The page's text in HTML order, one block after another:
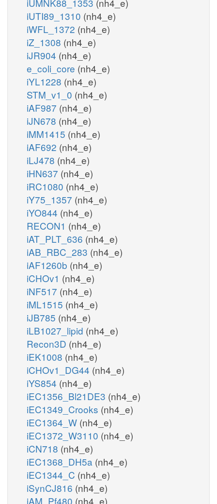
iUTI89_1310 (nh4_e)
iWFL_1372 (nh4_e)
iZ_1308 (nh4_e)
iJR904 (nh4_e)
e_coli_core (nh4_e)
iYL1228 (nh4_e)
STM_v1_0 (nh4_e)
iAF987 (nh4_e)
iJN678 (nh4_e)
iMM1415 (nh4_e)
iAF692 (nh4_e)
iLJ478 (nh4_e)
iHN637 (nh4_e)
iRC1080 (nh4_e)
iY75_1357 (nh4_e)
iYO844 (nh4_e)
RECON1 (nh4_e)
iAT_PLT_636 (nh4_e)
iAB_RBC_283 (nh4_e)
iAF1260b (nh4_e)
iCHOv1 (nh4_e)
iNF517 (nh4_e)
iML1515 (nh4_e)
iJB785 (nh4_e)
iLB1027_lipid (nh4_e)
Recon3D (nh4_e)
iEK1008 (nh4_e)
iCHOv1_DG44 (nh4_e)
iYS854 (nh4_e)
iEC1356_Bl21DE3 (nh4_e)
iEC1349_Crooks (nh4_e)
iEC1364_W (nh4_e)
iEC1372_W3110 (nh4_e)
iCN718 (nh4_e)
iEC1368_DH5a (nh4_e)
iEC1344_C (nh4_e)
iSynCJ816 (nh4_e)
iAM_Pf480 (nh4_e)